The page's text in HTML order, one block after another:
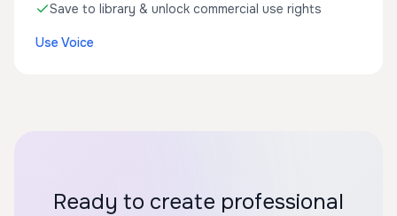
Save to library & unlock commercial use rights
Use Voice
Ready to create professional